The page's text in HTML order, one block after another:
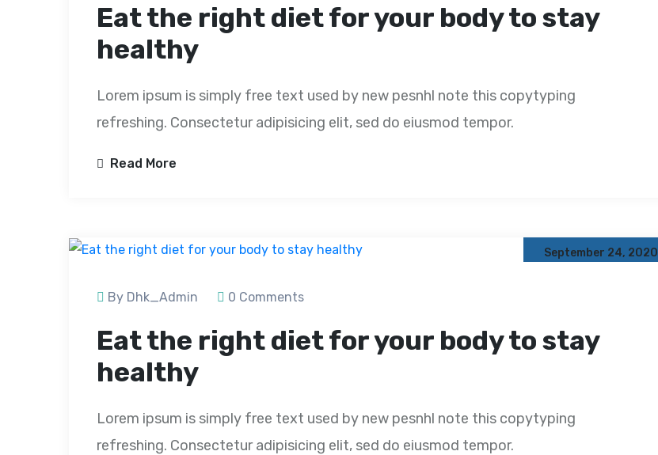
Eat the right diet for your body to stay
healthy
Lorem ipsum is simply free text used by new pesnhl note this copytyping
refreshing. Consectetur adipisicing elit, sed do eiusmod tempor.
Read More
September 24, 2020
By Dhk_Admin 0 Comments
Eat the right diet for your body to stay
healthy
Lorem ipsum is simply free text used by new pesnhl note this copytyping
refreshing. Consectetur adipisicing elit, sed do eiusmod tempor.